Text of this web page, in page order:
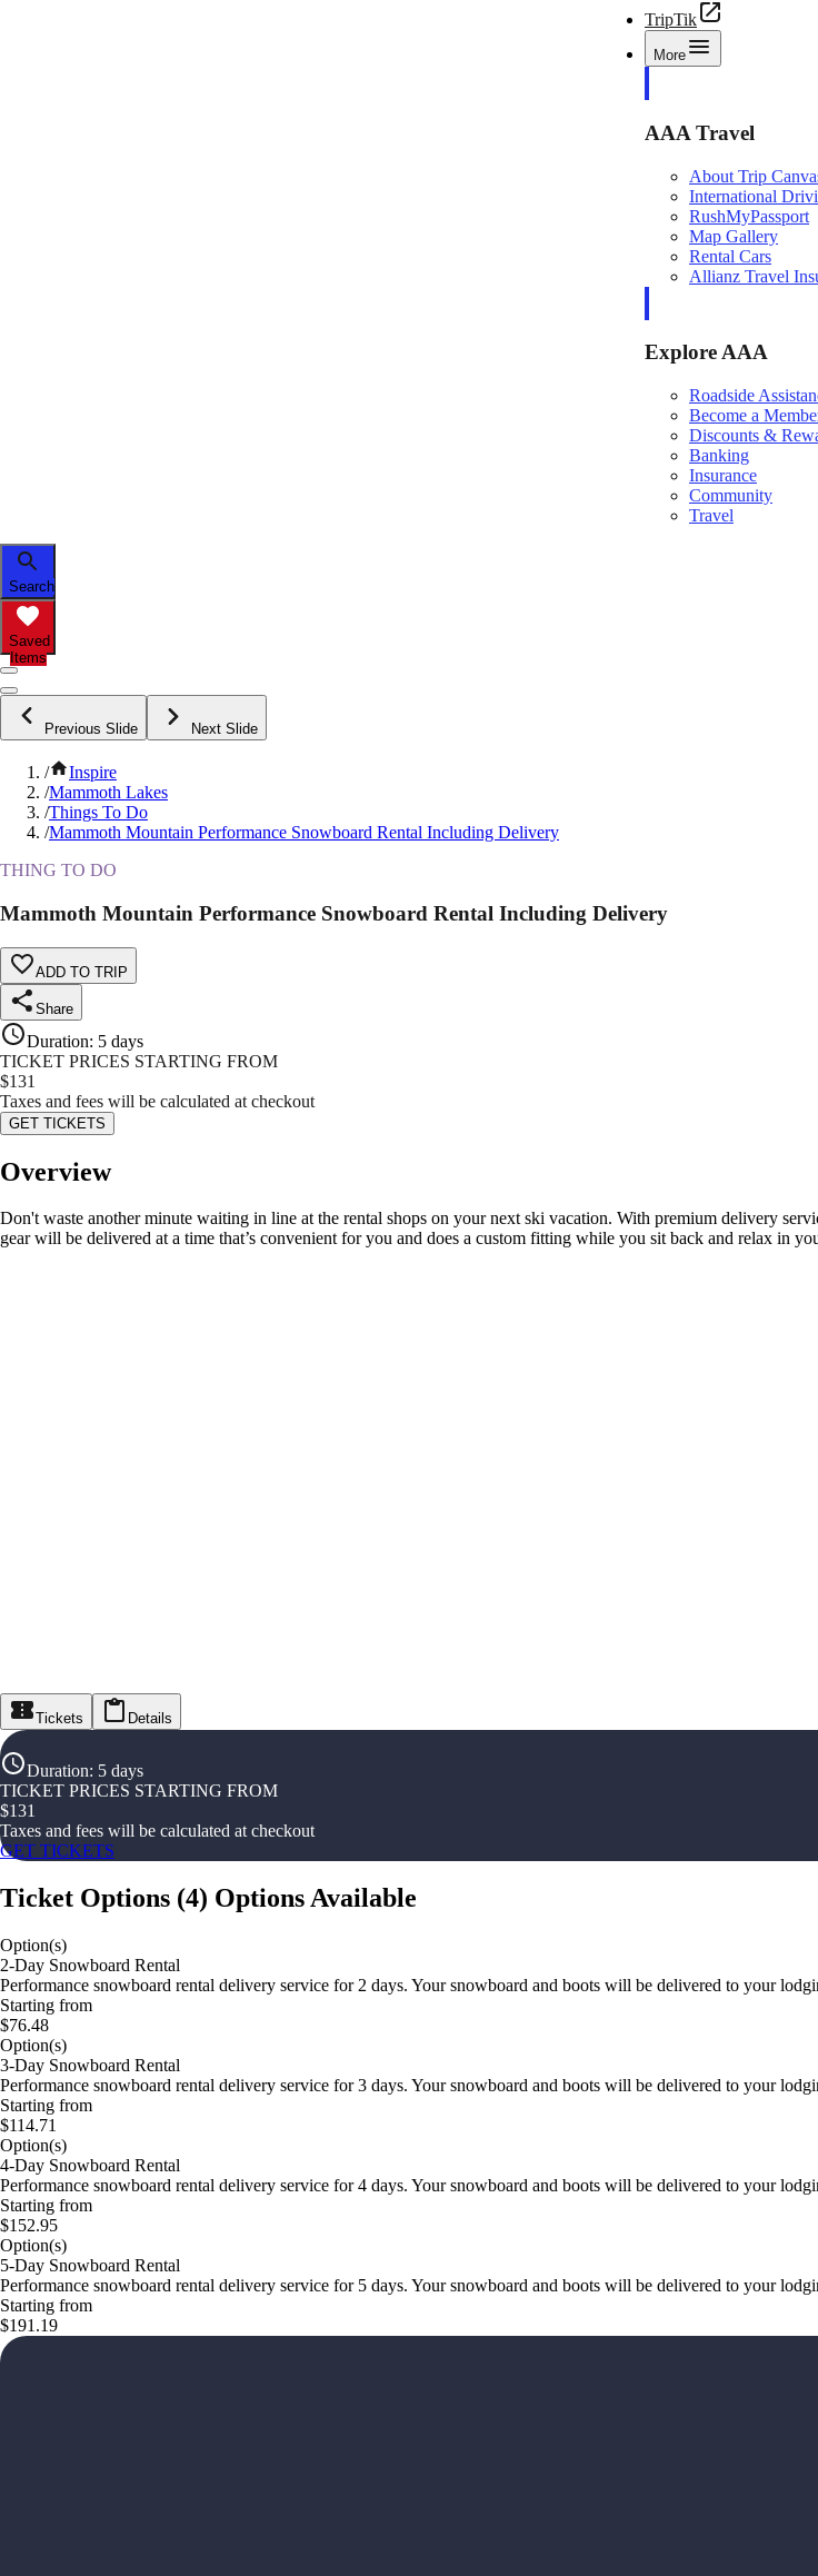
TripTik
More
AAA Travel
About Trip
International
RushMyPassport
Map Gallery
Rental Cars
Allianz Travel
Explore AAA
Roadside
Become a
Discounts &
Banking
Insurance
Community
Travel
Search
Saved
Items
Previous Slide Next Slide
/
Inspire
/Mammoth Lakes
/Things To Do
/Mammoth Mountain Performance Snowboard Rental Including Delivery
THING TO DO
Mammoth Mountain Performance Snowboard Rental Including Delivery
ADD TO TRIP
Share
Duration: 5 days
TICKET PRICES STARTING FROM
$131
Taxes and fees will be calculated at checkout
GET TICKETS
Overview
Don't waste another minute waiting in line at the rental shops on your next ski vacation. With premium delivery
gear will be delivered at a time that’s convenient for you and does a custom fitting while you sit back and relax in
Tickets Details
Duration: 5 days
TICKET PRICES STARTING FROM
$131
Taxes and fees will be calculated at checkout
GET TICKETS
Ticket Options (4) Options Available
Option(s)
2-Day Snowboard Rental
Performance snowboard rental delivery service for 2 days. Your snowboard and boots will be delivered to your
Starting from
$76.48
Option(s)
3-Day Snowboard Rental
Performance snowboard rental delivery service for 3 days. Your snowboard and boots will be delivered to your
Starting from
$114.71
Option(s)
4-Day Snowboard Rental
Performance snowboard rental delivery service for 4 days. Your snowboard and boots will be delivered to your
Starting from
$152.95
Option(s)
5-Day Snowboard Rental
Performance snowboard rental delivery service for 5 days. Your snowboard and boots will be delivered to your
Starting from
$191.19